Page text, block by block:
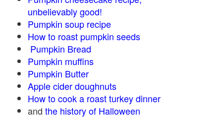
unbelievably good!
Pumpkin soup recipe
How to roast pumpkin seeds
Pumpkin Bread
Pumpkin muffins
Pumpkin Butter
Apple cider doughnuts
How to cook a roast turkey dinner
and the history of Halloween